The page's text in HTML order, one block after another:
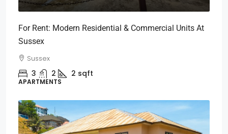
For Rent: Modern Residential & Commercial Units At
Sussex
Sussex
3 2 2 sqft
APARTMENTS